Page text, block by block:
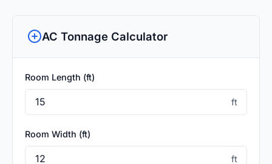
AC Tonnage Calculator
Room Length (ft)
ft
Room Width (ft)
ft